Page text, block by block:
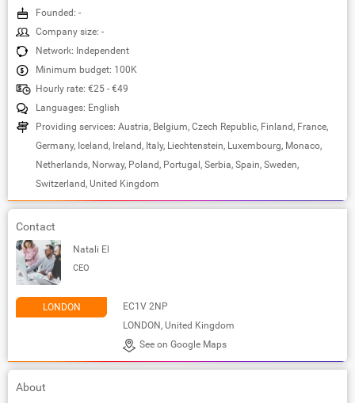
Founded: -
Company size: -
Network: Independent
Minimum budget: 100K
Hourly rate: €25 - €49
Languages: English
Providing services: Austria, Belgium, Czech Republic, Finland, France,
Germany, Iceland, Ireland, Italy, Liechtenstein, Luxembourg, Monaco,
Netherlands, Norway, Poland, Portugal, Serbia, Spain, Sweden,
Switzerland, United Kingdom
Contact
Natali El
CEO
LONDON
EC1V 2NP
LONDON, United Kingdom
See on Google Maps
About